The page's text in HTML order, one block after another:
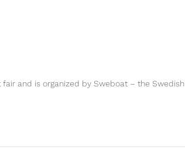
and is organized by Sweboat – the Swedish